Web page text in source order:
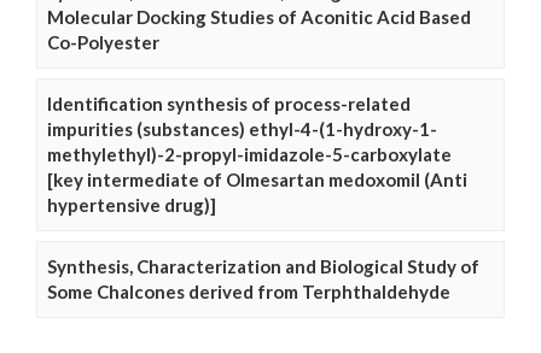
Molecular Docking Studies of Aconitic Acid Based
Co-Polyester
Identification synthesis of process-related
impurities (substances) ethyl-4-(1-hydroxy-1-
methylethyl)-2-propyl-imidazole-5-carboxylate
[key intermediate of Olmesartan medoxomil (Anti
hypertensive drug)]
Synthesis, Characterization and Biological Study of
Some Chalcones derived from Terphthaldehyde